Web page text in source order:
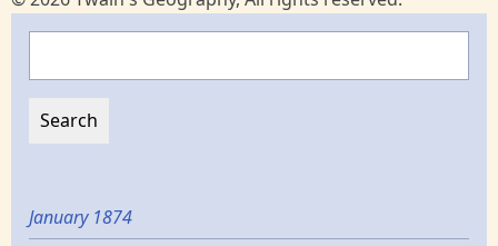
January 1874